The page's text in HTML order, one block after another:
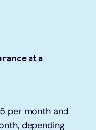
at a
per month and
depending